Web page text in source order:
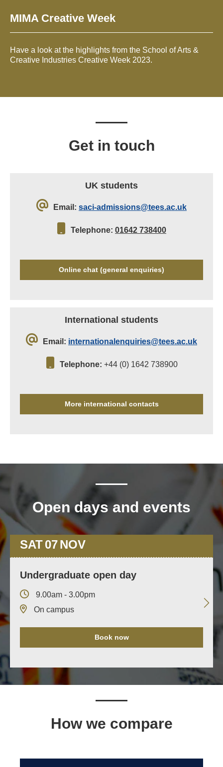
MIMA Creative Week
Have a look at the highlights from the School of Arts &
Creative Industries Creative Week 2023.
Get in touch
UK students
Email: saci-admissions@tees.ac.uk
Telephone: 01642 738400
Online chat (general enquiries)
International students
Email: internationalenquiries@tees.ac.uk
Telephone: +44 (0) 1642 738900
More international contacts
Open days and events
SAT07NOV
Undergraduate open day
9.00am - 3.00pm
On campus
Book now
How we compare